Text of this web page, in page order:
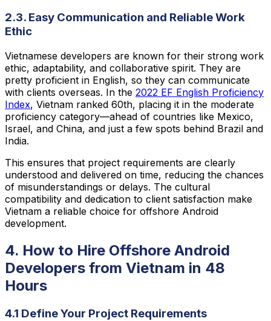
2.3. Easy Communication and Reliable Work
Ethic
Vietnamese developers are known for their strong work
ethic, adaptability, and collaborative spirit. They are
pretty proficient in English, so they can communicate
with clients overseas. In the 2022 EF English Proficiency
Index, Vietnam ranked 60th, placing it in the moderate
proficiency category—ahead of countries like Mexico,
Israel, and China, and just a few spots behind Brazil and
India.
This ensures that project requirements are clearly
understood and delivered on time, reducing the chances
of misunderstandings or delays. The cultural
compatibility and dedication to client satisfaction make
Vietnam a reliable choice for offshore Android
development.
4. How to Hire Offshore Android
Developers from Vietnam in 48
Hours
4.1 Define Your Project Requirements